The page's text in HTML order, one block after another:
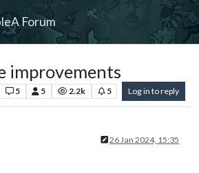
Forum
improvements
5 5 2.2k 5 Log in to reply
26 Jan 2024, 15:35